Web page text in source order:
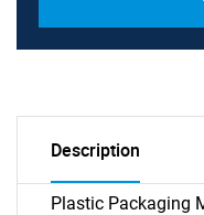
Description
Plastic Packaging